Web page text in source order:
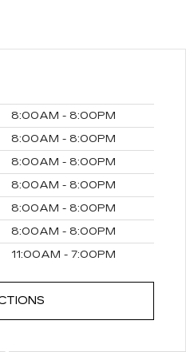
8:00AM - 8:00PM
8:00AM - 8:00PM
8:00AM - 8:00PM
8:00AM - 8:00PM
8:00AM - 8:00PM
8:00AM - 8:00PM
11:00AM - 7:00PM